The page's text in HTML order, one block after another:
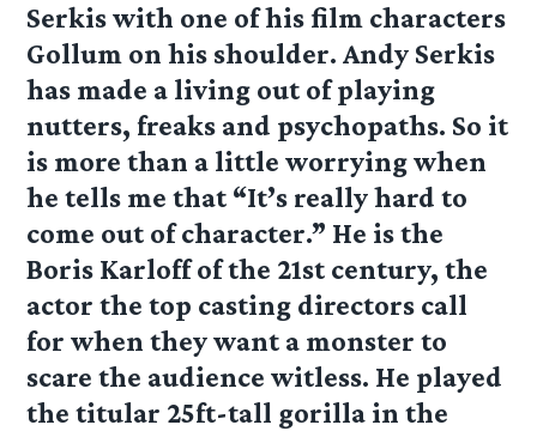
Serkis with one of his film characters
Gollum on his shoulder. Andy Serkis
has made a living out of playing
nutters, freaks and psychopaths. So it
is more than a little worrying when
he tells me that “It’s really hard to
come out of character.” He is the
Boris Karloff of the 21st century, the
actor the top casting directors call
for when they want a monster to
scare the audience witless. He played
the titular 25ft-tall gorilla in the